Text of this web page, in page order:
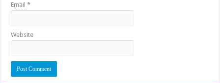
Email*
Website